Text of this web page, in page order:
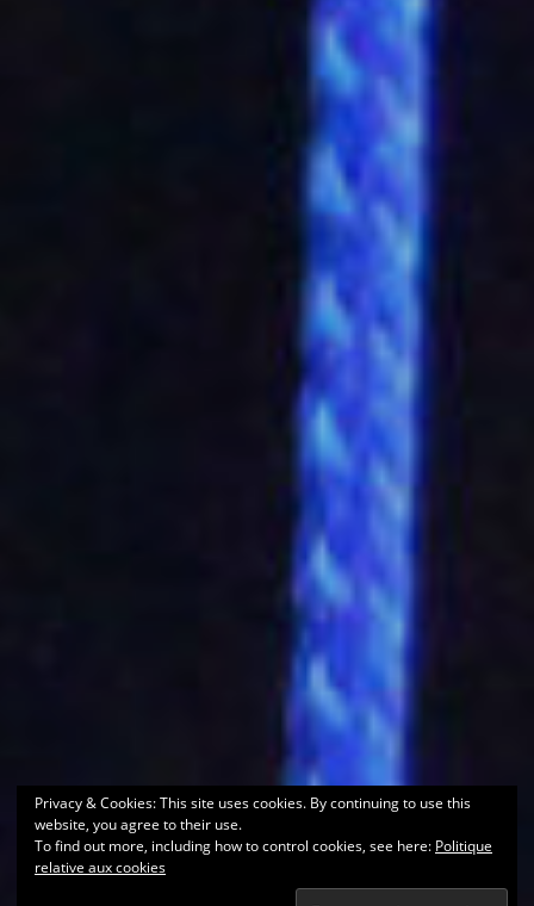
Privacy & Cookies: This site uses cookies. By continuing to use this
website, you agree to their use.
To find out more, including how to control cookies, see here: Politique
relative aux cookies